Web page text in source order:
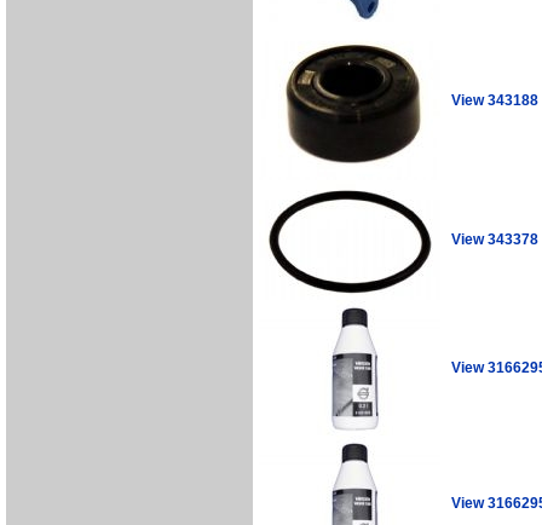
View 343188
View 343378
View
View